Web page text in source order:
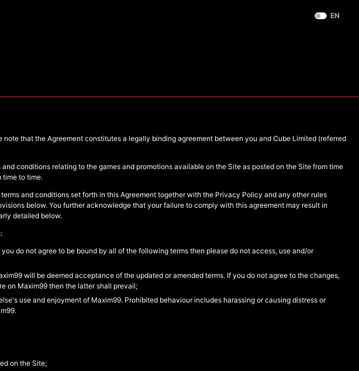
EN
that the Agreement constitutes a legally binding agreement between you and Cube Limited (referred
conditions relating to the games and promotions available on the Site as posted on the Site from time
to time.
and conditions set forth in this Agreement together with the Privacy Policy and any other rules
below. You further acknowledge that your failure to comply with this agreement may result in
detailed below.
do not agree to be bound by all of the following terms then please do not access, use and/or
will be deemed acceptance of the updated or amended terms. If you do not agree to the changes,
on Maxim99 then the latter shall prevail;
use and enjoyment of Maxim99. Prohibited behaviour includes harassing or causing distress or
on the Site;